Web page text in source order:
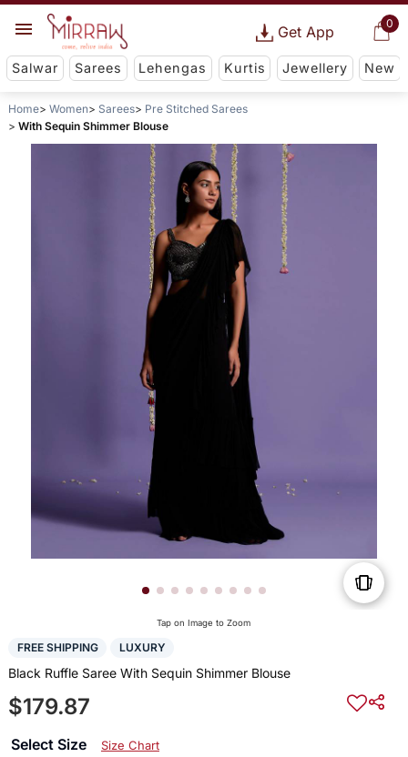
0
Get App
Salwar Sarees Lehengas Kurtis Jewellery New
Home Women Sarees
Pre Stitched Sarees
With Sequin Shimmer Blouse
Tap on Image to Zoom
FREE SHIPPING LUXURY
Black Ruffle Saree With Sequin Shimmer Blouse
$179.87
Select Size Size Chart